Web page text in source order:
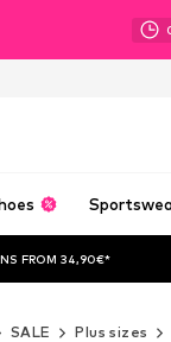
FROM 34,90€*
SALE Plus sizes